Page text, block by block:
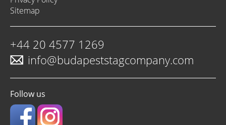
Sitemap
+44 20 4577 1269
info@budapeststagcompany.com
Follow us